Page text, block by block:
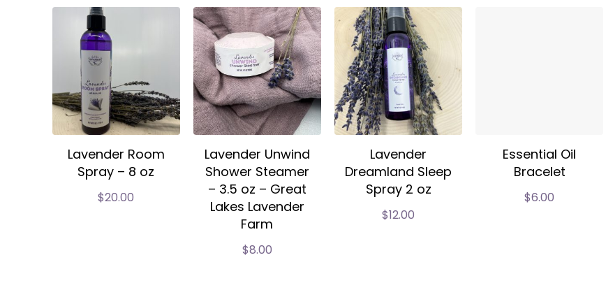
Lavender Room
Spray – 8 oz
$20.00
Lavender Unwind
Shower Steamer
– 3.5 oz – Great
Lakes Lavender
Farm
$8.00
Lavender
Dreamland Sleep
Spray 2 oz
$12.00
Essential Oil
Bracelet
$6.00